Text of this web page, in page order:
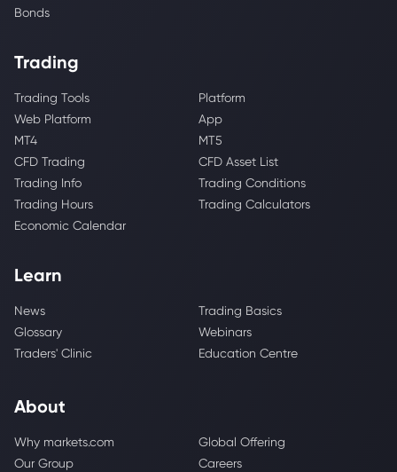
Bonds
Trading
Trading Tools
Platform
Web Platform
App
MT4
MT5
CFD Trading
CFD Asset List
Trading Info
Trading Conditions
Trading Hours
Trading Calculators
Economic Calendar
Learn
News
Trading Basics
Glossary
Webinars
Traders' Clinic
Education Centre
About
Why markets.com
Global Offering
Our Group
Careers